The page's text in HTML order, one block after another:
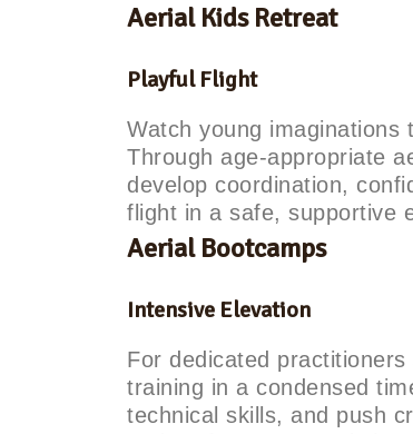
Aerial Kids Retreat
Playful Flight
Watch young imaginations
Through age-appropriate
develop coordination,
flight in a safe, supportive
Aerial Bootcamps
Intensive Elevation
For dedicated
training in a condensed
technical skills, and push